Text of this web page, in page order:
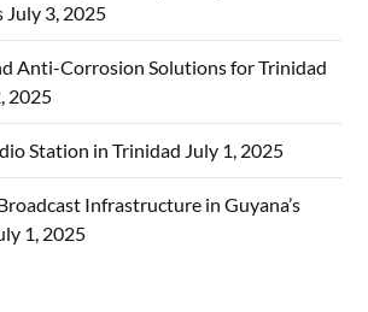
July 3, 2025
Anti-Corrosion Solutions for Trinidad
2025
Station in Trinidad July 1, 2025
Infrastructure in Guyana’s
1, 2025